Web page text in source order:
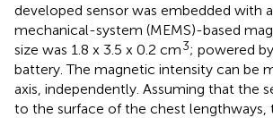
developed sensor was embedded with
mechanical-system (MEMS)-based
size was 1.8 x 3.5 x 0.2 cm3; powered
battery. The magnetic intensity can be
axis, independently. Assuming that the
to the surface of the chest lengthways,